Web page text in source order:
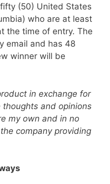
(50) United States
who are at least
the time of entry. The
email and has 48
winner will be
in exchange for
and opinions
my own and in no
company providing